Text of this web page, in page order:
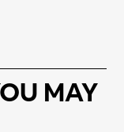
MAY